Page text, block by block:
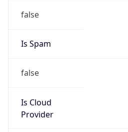
false
Is Spam
false
Is Cloud
Provider